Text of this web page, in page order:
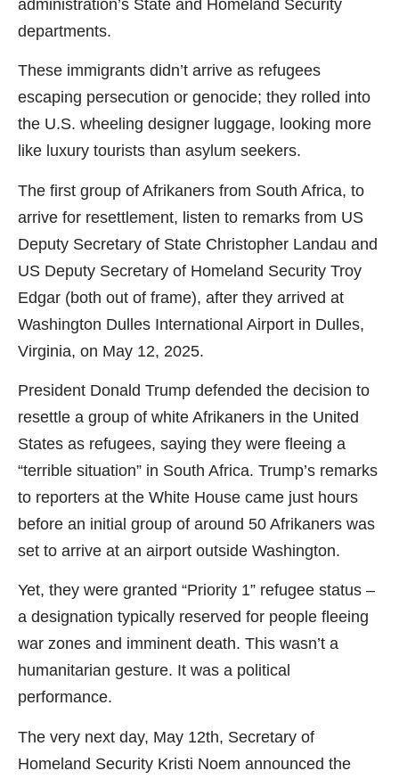
administration’s State and Homeland Security
departments.
These immigrants didn’t arrive as refugees
escaping persecution or genocide; they rolled into
the U.S. wheeling designer luggage, looking more
like luxury tourists than asylum seekers.
The first group of Afrikaners from South Africa, to
arrive for resettlement, listen to remarks from US
Deputy Secretary of State Christopher Landau and
US Deputy Secretary of Homeland Security Troy
Edgar (both out of frame), after they arrived at
Washington Dulles International Airport in Dulles,
Virginia, on May 12, 2025.
President Donald Trump defended the decision to
resettle a group of white Afrikaners in the United
States as refugees, saying they were fleeing a
“terrible situation” in South Africa. Trump’s remarks
to reporters at the White House came just hours
before an initial group of around 50 Afrikaners was
set to arrive at an airport outside Washington.
Yet, they were granted “Priority 1” refugee status –
a designation typically reserved for people fleeing
war zones and imminent death. This wasn’t a
humanitarian gesture. It was a political
performance.
The very next day, May 12th, Secretary of
Homeland Security Kristi Noem announced the